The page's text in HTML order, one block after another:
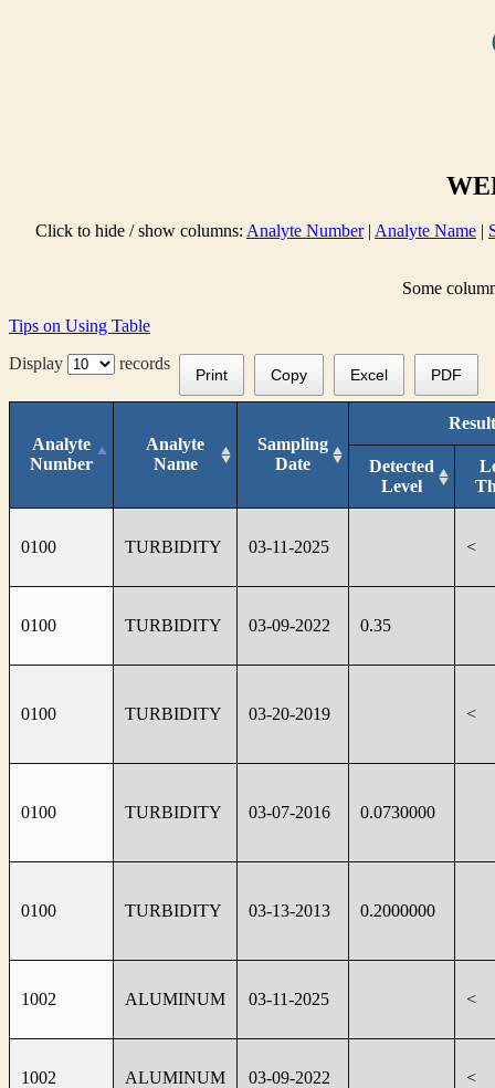
Click to hide / show columns: Analyte Number| Analyte Name |
Some
Tips on Using Table
Display
records
Print Copy Excel PDF
Analyte
Number
Analyte
Name
Sampling
Date
Detected
Level
0100 TURBIDITY 03-11-2025 <
0100 TURBIDITY 03-09-2022 0.35
0100 TURBIDITY 03-20-2019 <
0100 TURBIDITY 03-07-2016 0.0730000
0100 TURBIDITY 03-13-2013 0.2000000
1002 ALUMINUM 03-11-2025 <
1002 ALUMINUM 03-09-2022 <